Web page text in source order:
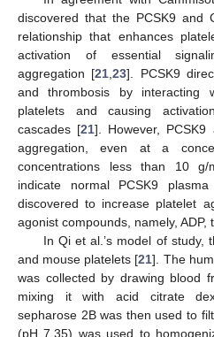
discovered that the PCSK9 and
relationship that enhances
activation of essential
aggregation [21,23]. PCSK9
and thrombosis by interacting
platelets and causing
cascades [21]. However,
aggregation, even at a
concentrations less than 10
indicate normal PCSK9
discovered to increase platelet
agonist compounds, namely,
In Qi et al.’s model of study,
and mouse platelets [21]. The
was collected by drawing blood
mixing it with acid citrate
sepharose 2B was then used to
(pH 7.35) was used to